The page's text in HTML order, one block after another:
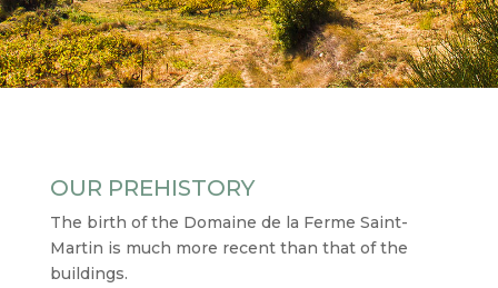
OUR PREHISTORY
The birth of the Domaine de la Ferme Saint-
Martin is much more recent than that of the
buildings.